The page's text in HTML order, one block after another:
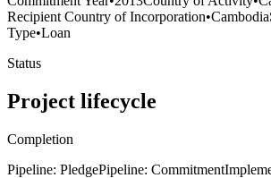
Recipient Country of Incorporation•Cambodia
Type•Loan
Status
Project lifecycle
Completion
Pipeline: PledgePipeline: Commitment